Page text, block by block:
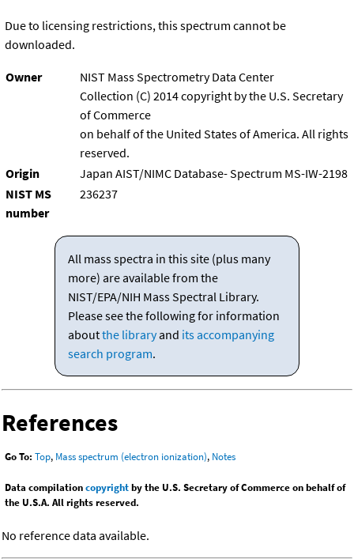
Due to licensing restrictions, this spectrum cannot be
downloaded.
Owner
NIST Mass Spectrometry Data Center
Collection (C) 2014 copyright by the U.S. Secretary
of Commerce
on behalf of the United States of America. All rights
reserved.
Origin
Japan AIST/NIMC Database- Spectrum MS-IW-2198
NIST MS
number
236237
All mass spectra in this site (plus many
more) are available from the
NIST/EPA/NIH Mass Spectral Library.
Please see the following for information
aboutthe libraryand its accompanying
search program.
References
Go To: Top, Mass spectrum (electron ionization), Notes
Data compilationcopyrightby the U.S. Secretary of Commerce on behalf of
the U.S.A. All rights reserved.
No reference data available.